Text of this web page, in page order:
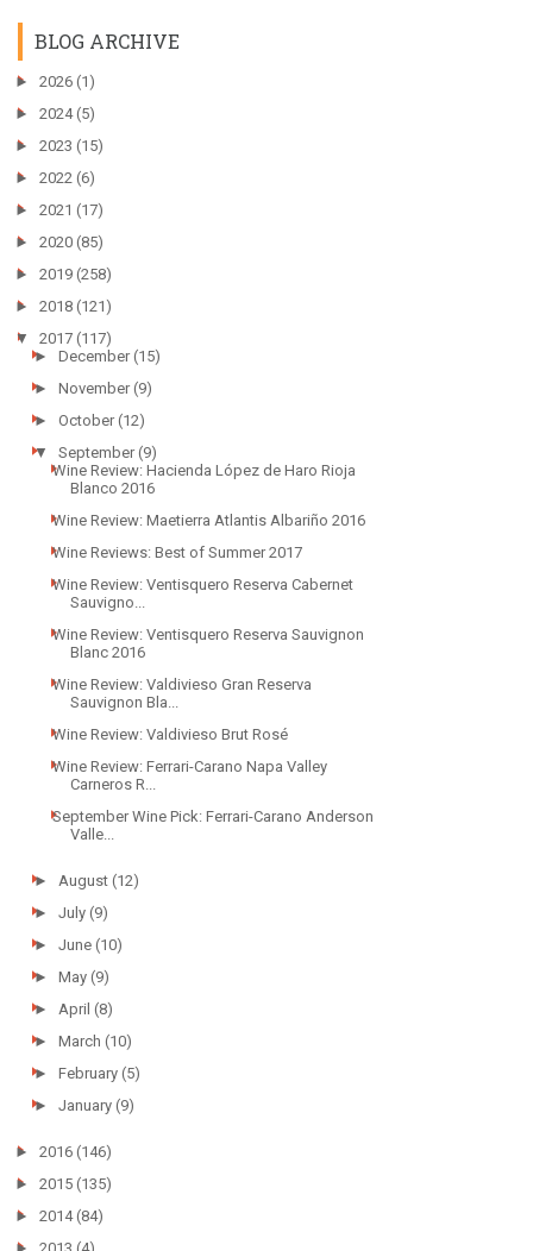
BLOG ARCHIVE
► 2026 (1)
► 2024 (5)
► 2023 (15)
► 2022 (6)
► 2021 (17)
► 2020 (85)
► 2019 (258)
► 2018 (121)
▼
2017 (117)
► December (15)
► November (9)
► October (12)
▼
September (9)
Wine Review: Hacienda López de Haro Rioja
Blanco 2016
Wine Review: Maetierra Atlantis Albariño 2016
Wine Reviews: Best of Summer 2017
Wine Review: Ventisquero Reserva Cabernet
Sauvigno...
Wine Review: Ventisquero Reserva Sauvignon
Blanc 2016
Wine Review: Valdivieso Gran Reserva
Sauvignon Bla...
Wine Review: Valdivieso Brut Rosé
Wine Review: Ferrari-Carano Napa Valley
Carneros R...
September Wine Pick: Ferrari-Carano Anderson
Valle...
► August (12)
► July (9)
► June (10)
► May (9)
► April (8)
► March (10)
► February (5)
► January (9)
► 2016 (146)
► 2015 (135)
► 2014 (84)